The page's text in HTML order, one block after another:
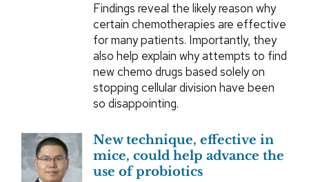
Findings reveal the likely reason why
certain chemotherapies are effective
for many patients. Importantly, they
also help explain why attempts to find
new chemo drugs based solely on
stopping cellular division have been
so disappointing.
New technique, effective in
mice, could help advance the
use of probiotics